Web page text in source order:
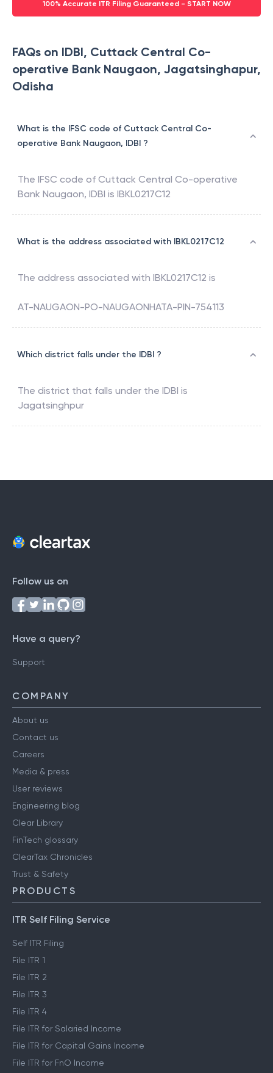
100% Accurate ITR Filing Guaranteed - START NOW
FAQs on IDBI, Cuttack Central Co-
operative Bank Naugaon, Jagatsinghapur,
Odisha
What is the IFSC code of Cuttack Central Co-
operative Bank Naugaon, IDBI ?
The IFSC code of Cuttack Central Co-operative
Bank Naugaon, IDBI is IBKL0217C12
What is the address associated with IBKL0217C12
The address associated with IBKL0217C12 is
AT-NAUGAON-PO-NAUGAONHATA-PIN-754113
Which district falls under the IDBI ?
The district that falls under the IDBI is
Jagatsinghpur
Follow us on
Have a query?
Support
COMPANY
About us
Contact us
Careers
Media & press
User reviews
Engineering blog
Clear Library
FinTech glossary
ClearTax Chronicles
Trust & Safety
PRODUCTS
ITR Self Filing Service
Self ITR Filing
File ITR 1
File ITR 2
File ITR 3
File ITR 4
File ITR for Salaried Income
File ITR for Capital Gains Income
File ITR for FnO Income